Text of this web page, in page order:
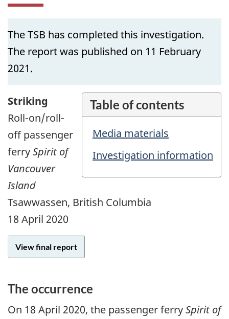
The TSB has completed this investigation.
The report was published on 11 February
2021.
Table of contents
Media materials
Investigation information
Striking
Roll-on/roll-
off passenger
ferrySpirit of
Vancouver
Island
Tsawwassen, British Columbia
18 April 2020
View final report
The occurrence
On 18 April 2020, the passenger ferrySpirit of